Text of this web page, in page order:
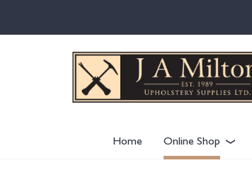
Home Online Shop